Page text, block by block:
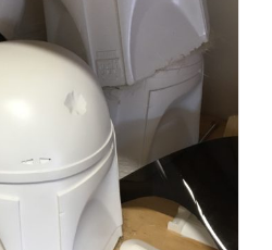
Fett Helmet